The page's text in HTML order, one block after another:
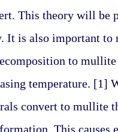
This theory will be
It is also important to
to mullite
temperature. [1]
convert to mullite
This causes